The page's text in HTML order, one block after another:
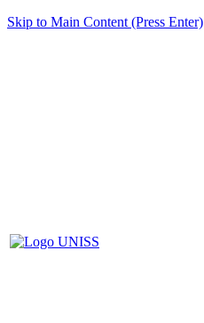
Skip to Main Content (Press Enter)